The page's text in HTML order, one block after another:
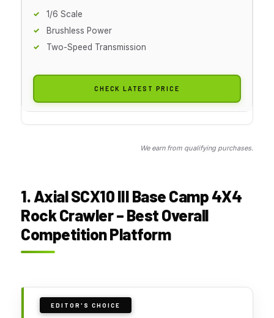
1/6 Scale
Brushless Power
Two-Speed Transmission
CHECK LATEST PRICE
We earn from qualifying purchases.
1. Axial SCX10 III Base Camp 4X4
Rock Crawler – Best Overall
Competition Platform
EDITOR'S CHOICE